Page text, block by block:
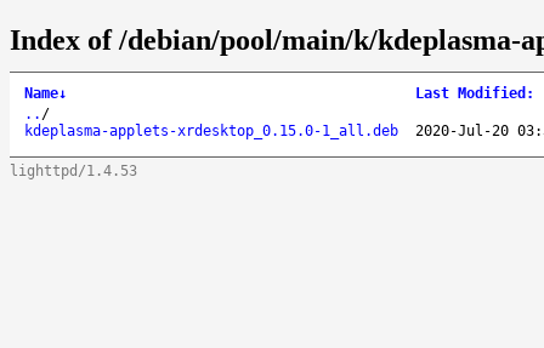
Index of /debian/pool/main/k/kdeplasma-
Name↓ Last Modified :
.. /
kdeplasma-applets-xrdesktop_0.15.0-1_all.deb
2020-Jul-20
lighttpd/1.4.53